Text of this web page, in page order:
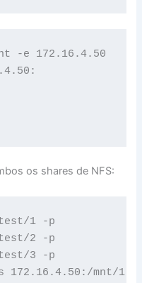
-e 172.16.4.50
os shares de NFS:
1 -p
2 -p
3 -p
172.16.4.50:/mnt/1 /